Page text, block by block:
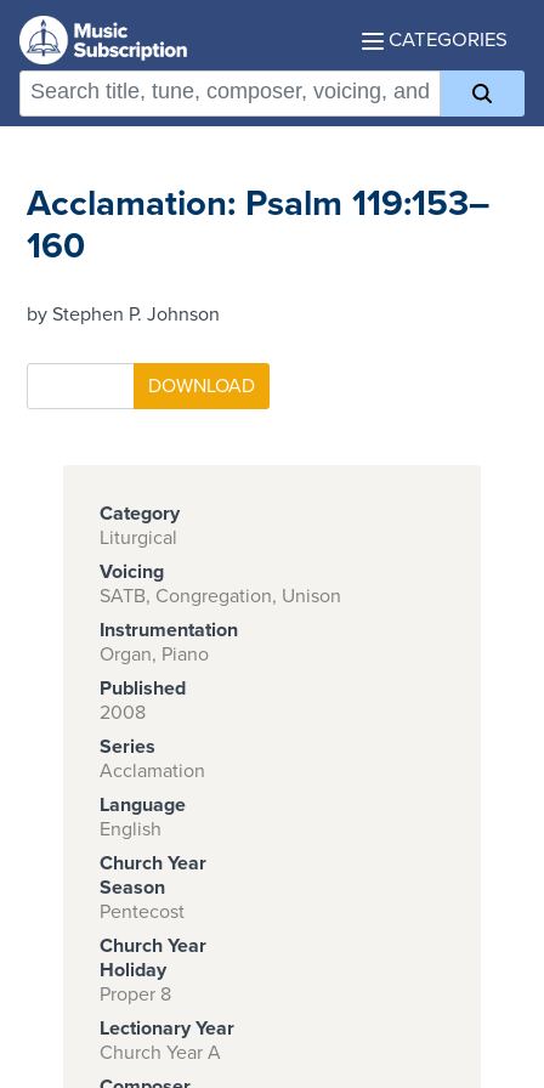
CATEGORIES
Subscribe to
download
and print this
piece.
START
SUBSCRIPTION
NOW AT
Acclamation: Psalm 119:153–
160
by Stephen P. Johnson
Category
Liturgical
Voicing
SATB, Congregation, Unison
Instrumentation
Organ, Piano
Published
2008
Series
Acclamation
Language
English
Church Year
Season
Pentecost
Church Year
Holiday
Proper 8
Lectionary Year
Church Year A